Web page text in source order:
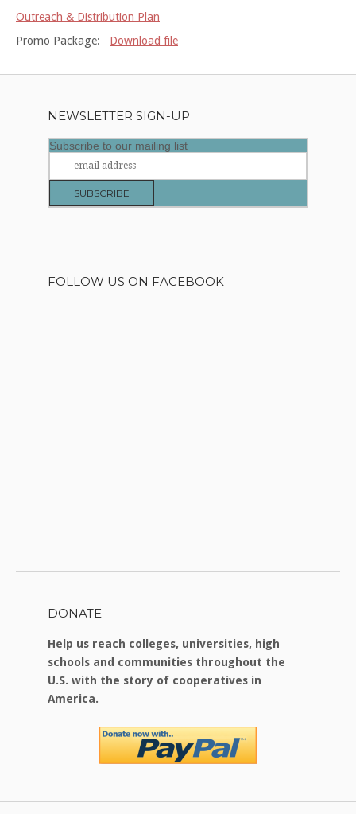
Outreach & Distribution Plan
Promo Package: Download file
NEWSLETTER SIGN-UP
Subscribe to our mailing list
FOLLOW US ON FACEBOOK
DONATE
Help us reach colleges, universities, high
schools and communities throughout the
U.S. with the story of cooperatives in
America.